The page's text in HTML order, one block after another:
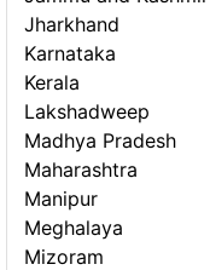
Jharkhand
Karnataka
Kerala
Lakshadweep
Madhya Pradesh
Maharashtra
Manipur
Meghalaya
Mizoram